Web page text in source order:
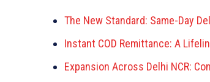
The New Standard: Same-Day
Instant COD Remittance: A
Expansion Across Delhi NCR: